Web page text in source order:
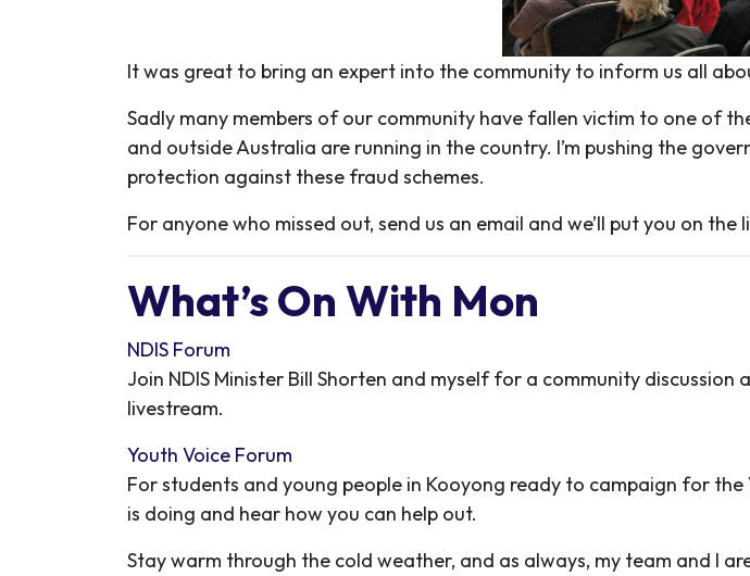
It was great to bring an expert into the community to inform us all
Sadly many members of our community have fallen victim to one of
and outside Australia are running in the country. I’m pushing the
protection against these fraud schemes.
For anyone who missed out, send us an email and we’ll put you on
What’s On With Mon
NDIS Forum
Join NDIS Minister Bill Shorten and myself for a community
livestream.
Youth Voice Forum
For students and young people in Kooyong ready to campaign for
is doing and hear how you can help out.
Stay warm through the cold weather, and as always, my team and I